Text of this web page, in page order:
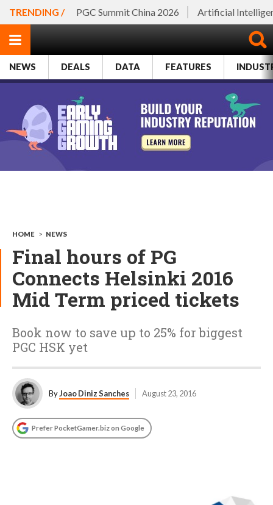
TRENDING / PGC Summit China 2026 Artificial
NEWS DEALS DATA FEATURES
HOME > NEWS
Final hours of PG
Connects Helsinki 2016
Mid Term priced tickets
Book now to save up to 25% for biggest
PGC HSK yet
ByJoao Diniz Sanches August 23, 2016
Prefer PocketGamer.biz on Google